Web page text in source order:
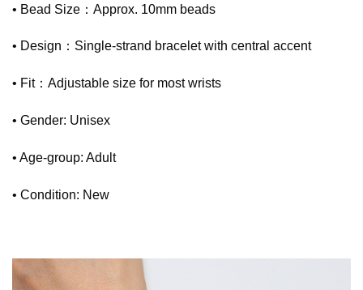
• Bead Size：Approx. 10mm beads
• Design：Single-strand bracelet with central accent
• Fit：Adjustable size for most wrists
• Gender: Unisex
• Age-group: Adult
• Condition: New